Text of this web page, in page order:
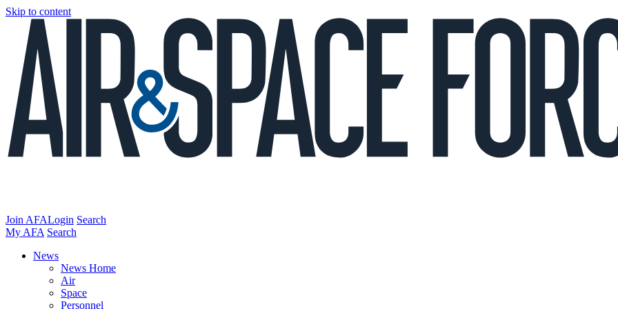
Skip to content
Join AFALogin Search
My AFA Search
News
News Home
Air
Space
Personnel